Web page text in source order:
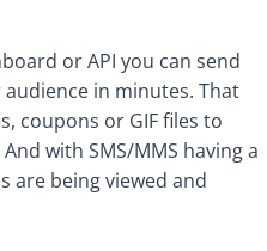
or API you can send
audience in minutes. That
coupons or GIF files to
with SMS/MMS having a
are being viewed and